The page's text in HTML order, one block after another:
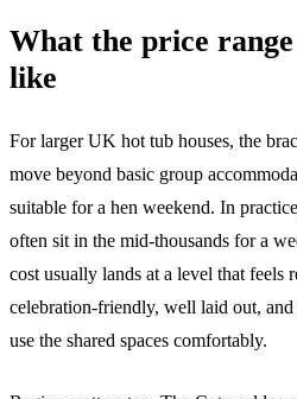
What the price
like
For larger UK hot tub houses, the
move beyond basic group
suitable for a hen weekend. In
often sit in the mid-thousands for a
cost usually lands at a level that feels
celebration-friendly, well laid out,
use the shared spaces comfortably.